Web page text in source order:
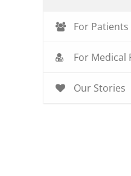
For
For Medical
Our Stories